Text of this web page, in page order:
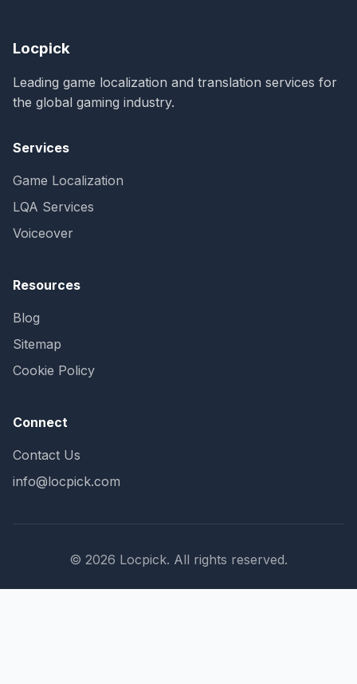
Locpick
Leading game localization and translation services for
the global gaming industry.
Services
Game Localization
LQA Services
Voiceover
Resources
Blog
Sitemap
Cookie Policy
Connect
Contact Us
info@locpick.com
© 2026 Locpick. All rights reserved.